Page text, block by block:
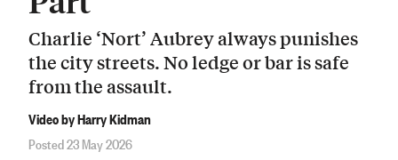
Charlie ‘Nort’ Aubrey always punishes
the city streets. No ledge or bar is safe
from the assault.
Video by Harry Kidman
Posted 23 May 2026